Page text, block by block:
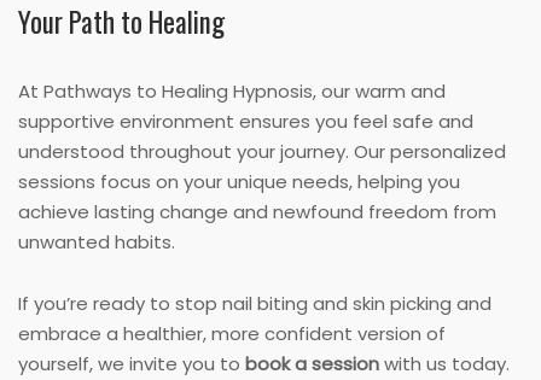
Your Path to Healing
At Pathways to Healing Hypnosis, our warm and
supportive environment ensures you feel safe and
understood throughout your journey. Our personalized
sessions focus on your unique needs, helping you
achieve lasting change and newfound freedom from
unwanted habits.
If you’re ready to stop nail biting and skin picking and
embrace a healthier, more confident version of
yourself, we invite you to book a sessionwith us today.